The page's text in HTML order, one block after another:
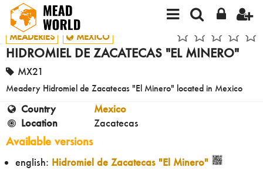
MEADERIES MEXICO
HIDROMIEL DE ZACATECAS "EL MINERO"
MX21
Meadery Hidromiel de Zacatecas "El Minero" located in Mexico
Country
Mexico
Location
Zacatecas
Available versions
english: Hidromiel de Zacatecas "El Minero"